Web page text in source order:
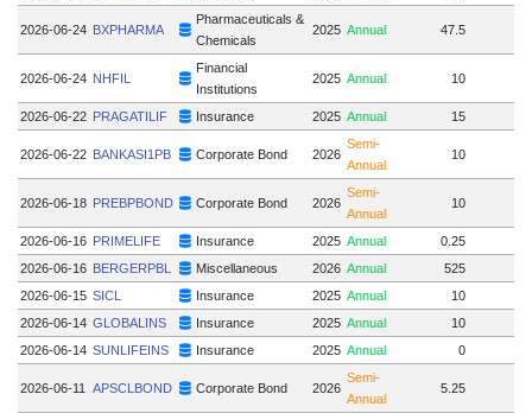
2026-06-24 BXPHARMA
Pharmaceuticals &
Chemicals
2025 Annual 47.5
2026-06-24 NHFIL
Financial
Institutions
2025 Annual 10
2026-06-22 PRAGATILIF Insurance 2025 Annual 15
2026-06-22 BANKASI1PB Corporate Bond 2026
Semi-
Annual
10
2026-06-18 PREBPBOND Corporate Bond 2026
Semi-
Annual
10
2026-06-16 PRIMELIFE Insurance 2025 Annual 0.25
2026-06-16 BERGERPBL Miscellaneous 2026 Annual 525
2026-06-15 SICL Insurance 2025 Annual 10
2026-06-14 GLOBALINS Insurance 2025 Annual 10
2026-06-14 SUNLIFEINS Insurance 2025 Annual 0
2026-06-11 APSCLBOND Corporate Bond 2026
Semi-
Annual
5.25